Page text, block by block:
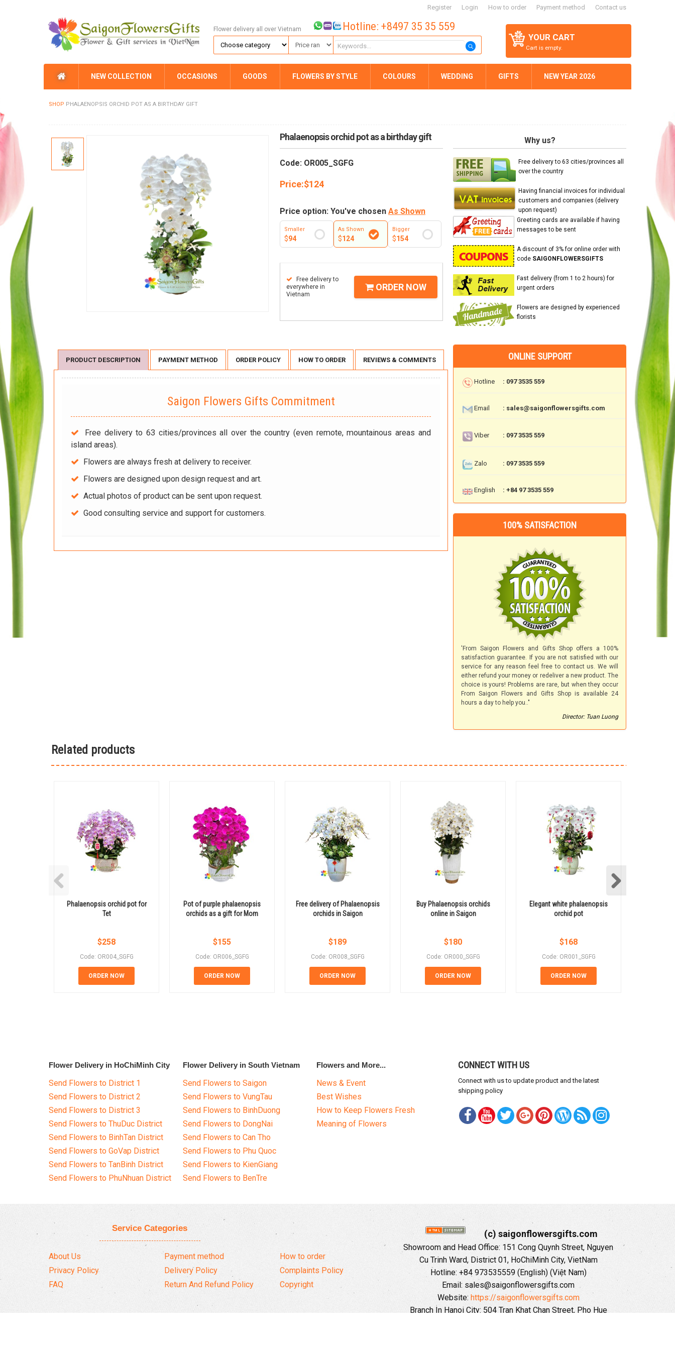
Register Login How to order Payment method Contact us
YOUR CART
Cart is empty.
Flower delivery all over Vietnam Hotline: +8497 35 35 559
NEW COLLECTION OCCASIONS GOODS FLOWERS BY STYLE COLOURS WEDDING GIFTS NEW YEAR 2026
SHOP PHALAENOPSIS ORCHID POT AS A BIRTHDAY GIFT
Phalaenopsis orchid pot as a birthday gift
Code: OR005_SGFG
Price:$124
Price option: You've chosen As Shown
Smaller
$94
As Shown
$124
Bigger
$154
Free delivery to
everywhere in
Vietnam
ORDER NOW
Why us?
Free delivery to 63 cities/provinces all
over the country
Having financial invoices for individual
customers and companies (delivery
upon request)
Greeting cards are available if having
messages to be sent
A discount of 3% for online order with
code SAIGONFLOWERSGIFTS
Fast delivery (from 1 to 2 hours) for
urgent orders
Flowers are designed by experienced
florists
PRODUCT DESCRIPTION PAYMENT METHOD ORDER POLICY HOW TO ORDER REVIEWS & COMMENTS
Saigon Flowers Gifts Commitment
Free delivery to 63 cities/provinces all over the country (even remote, mountainous areas and
island areas).
Flowers are always fresh at delivery to receiver.
Flowers are designed upon design request and art.
Actual photos of product can be sent upon request.
Good consulting service and support for customers.
ONLINE SUPPORT
Hotline : 097 3535 559
Email : sales@saigonflowersgifts.com
Viber : 097 3535 559
Zalo : 097 3535 559
English : +84 97 3535 559
100% SATISFACTION
'From Saigon Flowers and Gifts Shop offers a 100%
satisfaction guarantee. If you are not satisfied with our
service for any reason feel free to contact us. We will
either refund your money or redeliver a new product. The
choice is yours! Problems are rare, but when they occur
From Saigon Flowers and Gifts Shop is available 24
hours a day to help you.."
Director: Tuan Luong
Related products
Phalaenopsis orchid pot for
Tet
$258
Code: OR004_SGFG
ORDER NOW
Pot of purple phalaenopsis
orchids as a gift for Mom
$155
Code: OR006_SGFG
ORDER NOW
Free delivery of Phalaenopsis
orchids in Saigon
$189
Code: OR008_SGFG
ORDER NOW
Buy Phalaenopsis orchids
online in Saigon
$180
Code: OR000_SGFG
ORDER NOW
Elegant white phalaenopsis
orchid pot
$168
Code: OR001_SGFG
ORDER NOW
Flower Delivery in HoChiMinh City
Send Flowers to District 1
Send Flowers to District 2
Send Flowers to District 3
Send Flowers to ThuDuc District
Send Flowers to BinhTan District
Send Flowers to GoVap District
Send Flowers to TanBinh District
Send Flowers to PhuNhuan District
Flower Delivery in South Vietnam
Send Flowers to Saigon
Send Flowers to VungTau
Send Flowers to BinhDuong
Send Flowers to DongNai
Send Flowers to Can Tho
Send Flowers to Phu Quoc
Send Flowers to KienGiang
Send Flowers to BenTre
Flowers and More...
News & Event
Best Wishes
How to Keep Flowers Fresh
Meaning of Flowers
CONNECT WITH US
Connect with us to update product and the latest
shipping policy
Service Categories
About Us
Privacy Policy
FAQ
Payment method
Delivery Policy
Return And Refund Policy
How to order
Complaints Policy
Copyright
(c) saigonflowersgifts.com
Showroom and Head Office: 151 Cong Quynh Street, Nguyen
Cu Trinh Ward, District 01, HoChiMinh City, VietNam
Hotline: +84 973535559 (English) (Việt Nam)
Email: sales@saigonflowersgifts.com
Website: https://saigonflowersgifts.com
Branch In Hanoi City: 504 Tran Khat Chan Street, Pho Hue